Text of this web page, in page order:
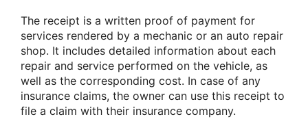
The receipt is a written proof of payment for
services rendered by a mechanic or an auto repair
shop. It includes detailed information about each
repair and service performed on the vehicle, as
well as the corresponding cost. In case of any
insurance claims, the owner can use this receipt to
file a claim with their insurance company.